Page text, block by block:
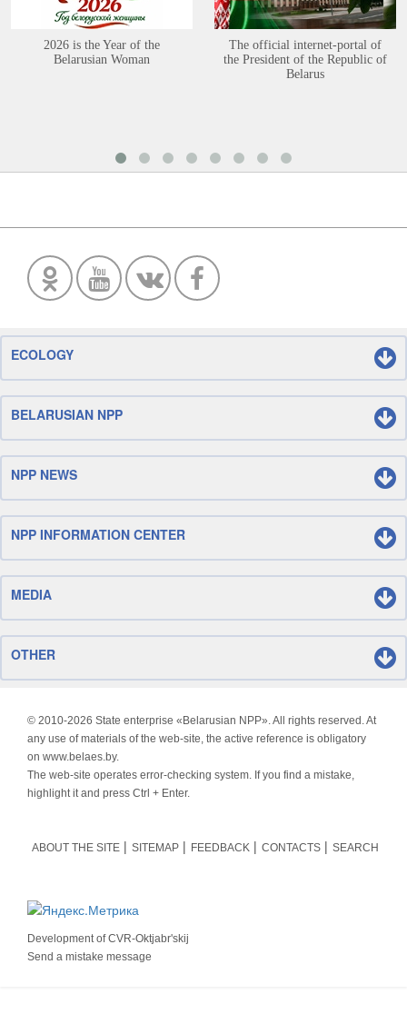
2026 is the Year of the
Belarusian Woman
The official internet-portal of
the President of the Republic of
Belarus
ECOLOGY
BELARUSIAN NPP
NPP NEWS
NPP INFORMATION CENTER
MEDIA
OTHER
© 2010-2026 State enterprise «Belarusian NPP». All rights reserved. At
any use of materials of the web-site, the active reference is obligatory
on www.belaes.by.
The web-site operates error-checking system. If you find a mistake,
highlight it and press Ctrl + Enter.
ABOUT THE SITE SITEMAP FEEDBACK CONTACTS SEARCH
Development ofCVR-Oktjabr'skij
Send a mistake message